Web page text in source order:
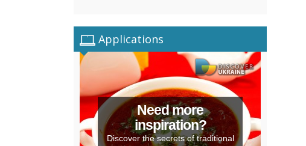
Applications
Need more
inspiration?
Discover the secrets of traditional